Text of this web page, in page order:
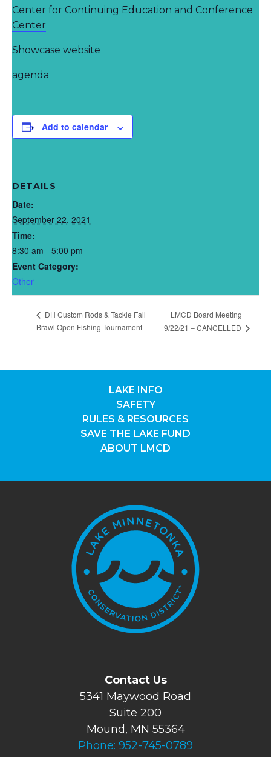
Center for Continuing Education and Conference
Center
Showcase website
agenda
Add to calendar
DETAILS
Date:
September 22, 2021
Time:
8:30 am - 5:00 pm
Event Category:
Other
DH Custom Rods & Tackle Fall
Brawl Open Fishing Tournament
LMCD Board Meeting
9/22/21 – CANCELLED
LAKE INFO
SAFETY
RULES & RESOURCES
SAVE THE LAKE FUND
ABOUT LMCD
Contact Us
5341 Maywood Road
Suite 200
Mound, MN 55364
Phone: 952-745-0789